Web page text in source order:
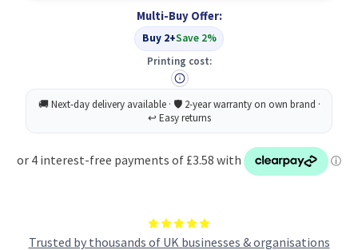
Trusted by thousands of UK businesses & organisations
PK24
PK24
Multi-Buy Offer:
Buy 2+Save 2%
Printing cost: